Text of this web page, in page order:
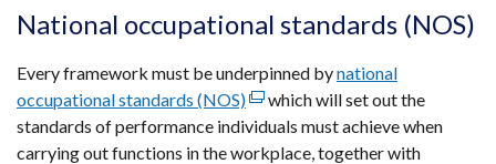
National occupational standards (NOS)
Every framework must be underpinned bynational
occupational standards (NOS)(external
link
opens
which will set out the
standards of performance individuals must achieve when
carrying out functions in the workplace, together with